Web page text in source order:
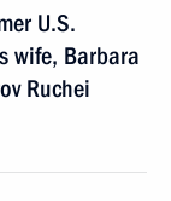
U.S.
wife, Barbara
Ruchei